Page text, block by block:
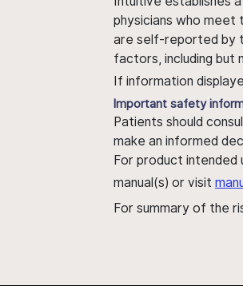
physicians who meet
are self-reported by
factors, including
If information
Important safety
Patients should
make an informed
For product intended
manual(s) or visit
For summary of the